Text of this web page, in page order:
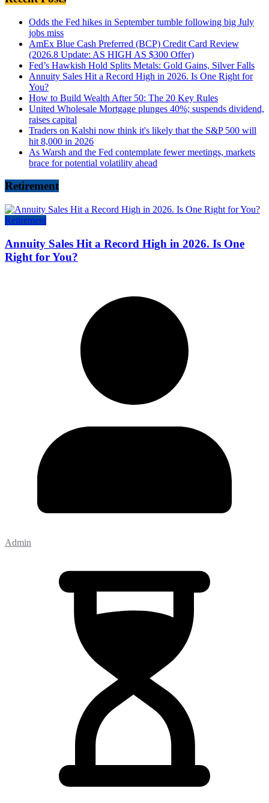
Odds the Fed hikes in September tumble following big July
jobs miss
AmEx Blue Cash Preferred (BCP) Credit Card Review
(2026.8 Update: AS HIGH AS $300 Offer)
Fed’s Hawkish Hold Splits Metals: Gold Gains, Silver Falls
Annuity Sales Hit a Record High in 2026. Is One Right for
You?
How to Build Wealth After 50: The 20 Key Rules
United Wholesale Mortgage plunges 40%; suspends dividend,
raises capital
Traders on Kalshi now think it's likely that the S&P 500 will
hit 8,000 in 2026
As Warsh and the Fed contemplate fewer meetings, markets
brace for potential volatility ahead
Retirement
Retirement
Annuity Sales Hit a Record High in 2026. Is One
Right for You?
Admin